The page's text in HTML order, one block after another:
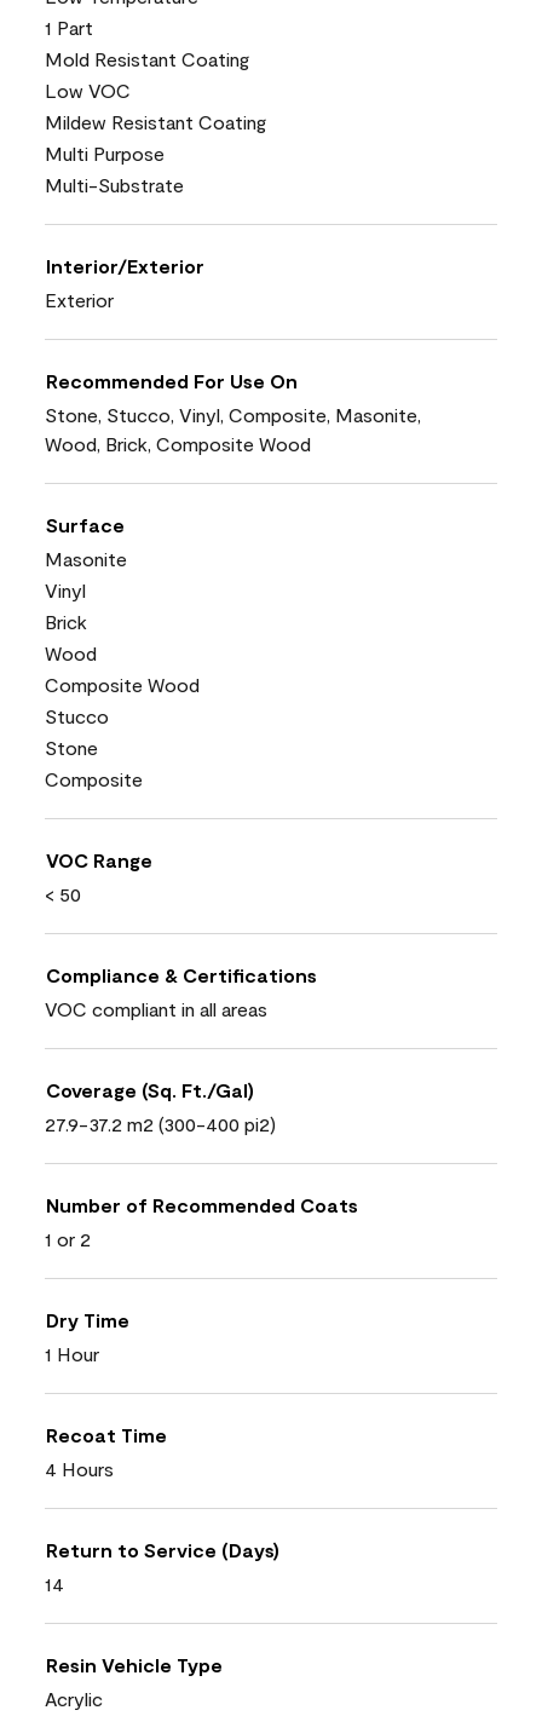
1 Part
Mold Resistant Coating
Low VOC
Mildew Resistant Coating
Multi Purpose
Multi-Substrate
Interior/Exterior
Exterior
Recommended For Use On
Stone, Stucco, Vinyl, Composite, Masonite,
Wood, Brick, Composite Wood
Surface
Masonite
Vinyl
Brick
Wood
Composite Wood
Stucco
Stone
Composite
VOC Range
< 50
Compliance & Certifications
VOC compliant in all areas
Coverage (Sq. Ft./Gal)
27.9-37.2 m2 (300-400 pi2)
Number of Recommended Coats
1 or 2
Dry Time
1 Hour
Recoat Time
4 Hours
Return to Service (Days)
14
Resin Vehicle Type
Acrylic